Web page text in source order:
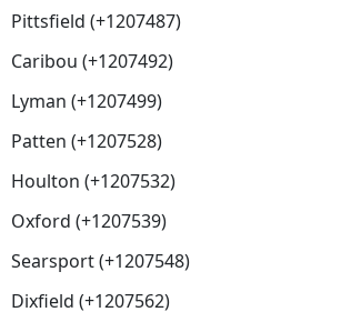
Pittsfield (+1207487)
Caribou (+1207492)
Lyman (+1207499)
Patten (+1207528)
Houlton (+1207532)
Oxford (+1207539)
Searsport (+1207548)
Dixfield (+1207562)